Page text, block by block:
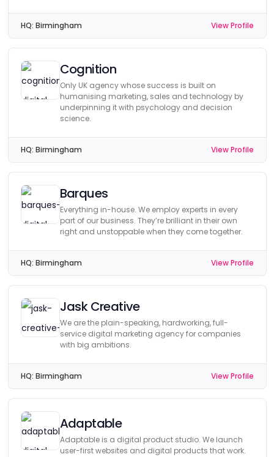
HQ: Birmingham View Profile
Cognition
Only UK agency whose success is built on
humanising marketing, sales and technology by
underpinning it with psychology and decision
science.
HQ: Birmingham View Profile
Barques
Everything in-house. We employ experts in every
part of our business. They’re brilliant in their own
right and unstoppable when they come together.
HQ: Birmingham View Profile
Jask Creative
We are the plain-speaking, hardworking, full-
service digital marketing agency for companies
with big ambitions.
HQ: Birmingham View Profile
Adaptable
Adaptable is a digital product studio. We launch
user-first websites and digital products that work.